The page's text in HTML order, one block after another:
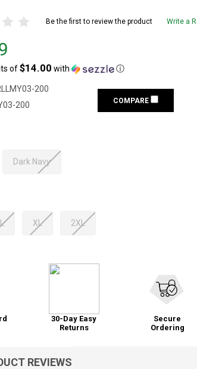
Be the first to review the product Write a
of$14.00 with ⓘ
200
200 COMPARE
Dark Navy
L XL 2XL
30-Day Easy
Returns
Secure
Ordering
REVIEWS